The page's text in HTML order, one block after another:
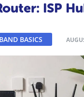
ISP
BASICS